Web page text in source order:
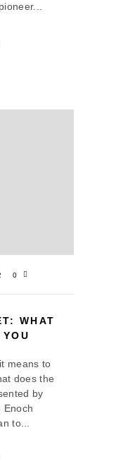
0
WHAT
means to
does the
by
Enoch
to...